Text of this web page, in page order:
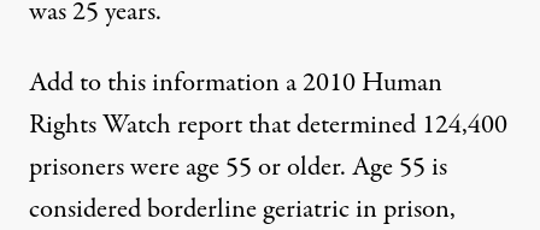
was 25 years.
Add to this information a 2010Human
Rights Watchreport that determined 124,400
prisoners were age 55 or older. Age 55 is
considered borderline geriatric in prison,